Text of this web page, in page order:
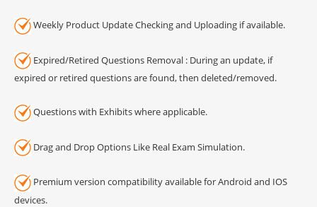
Weekly Product Update Checking and Uploading if available.
Expired/Retired Questions Removal : During an update, if
expired or retired questions are found, then deleted/removed.
Questions with Exhibits where applicable.
Drag and Drop Options Like Real Exam Simulation.
Premium version compatibility available for Android and IOS
devices.